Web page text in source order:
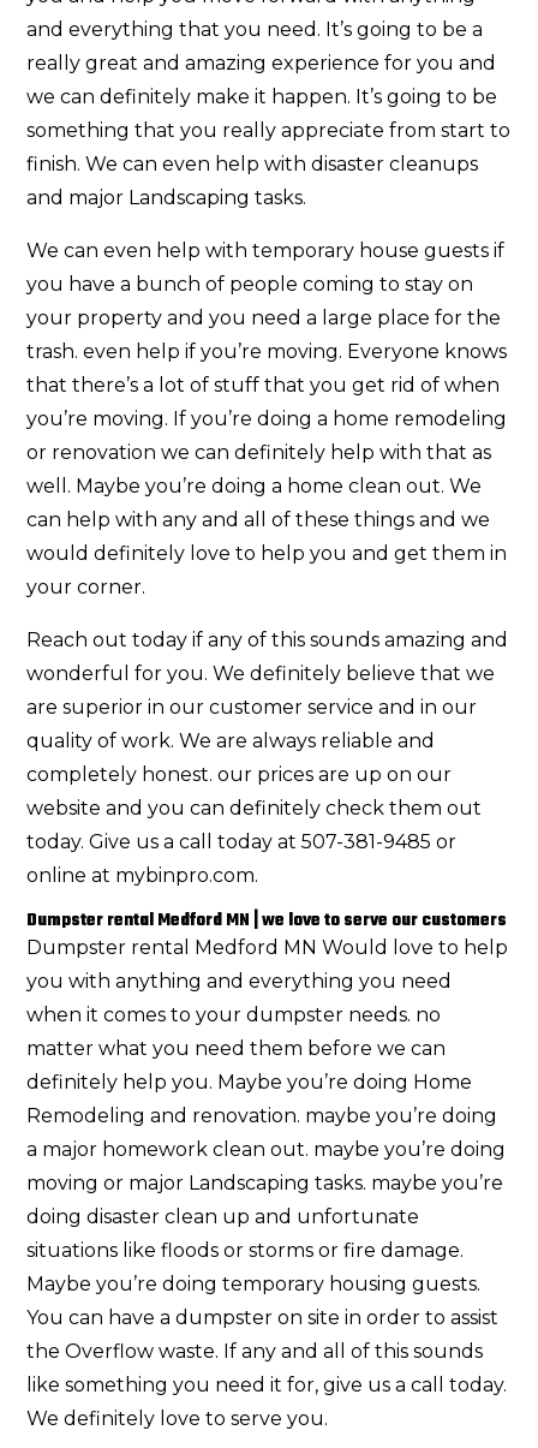
and everything that you need. It’s going to be a
really great and amazing experience for you and
we can definitely make it happen. It’s going to be
something that you really appreciate from start to
finish. We can even help with disaster cleanups
and major Landscaping tasks.
We can even help with temporary house guests if
you have a bunch of people coming to stay on
your property and you need a large place for the
trash. even help if you’re moving. Everyone knows
that there’s a lot of stuff that you get rid of when
you’re moving. If you’re doing a home remodeling
or renovation we can definitely help with that as
well. Maybe you’re doing a home clean out. We
can help with any and all of these things and we
would definitely love to help you and get them in
your corner.
Reach out today if any of this sounds amazing and
wonderful for you. We definitely believe that we
are superior in our customer service and in our
quality of work. We are always reliable and
completely honest. our prices are up on our
website and you can definitely check them out
today. Give us a call today at 507-381-9485 or
online at mybinpro.com.
Dumpster rental Medford MN | we love to serve our customers
Dumpster rental Medford MN Would love to help
you with anything and everything you need
when it comes to your dumpster needs. no
matter what you need them before we can
definitely help you. Maybe you’re doing Home
Remodeling and renovation. maybe you’re doing
a major homework clean out. maybe you’re doing
moving or major Landscaping tasks. maybe you’re
doing disaster clean up and unfortunate
situations like floods or storms or fire damage.
Maybe you’re doing temporary housing guests.
You can have a dumpster on site in order to assist
the Overflow waste. If any and all of this sounds
like something you need it for, give us a call today.
We definitely love to serve you.